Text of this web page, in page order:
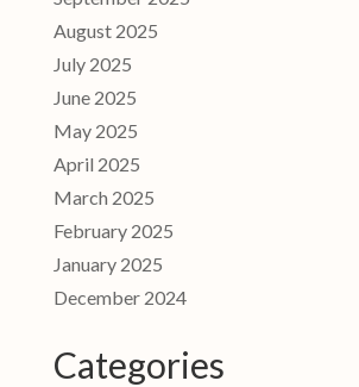
August 2025
July 2025
June 2025
May 2025
April 2025
March 2025
February 2025
January 2025
December 2024
Categories